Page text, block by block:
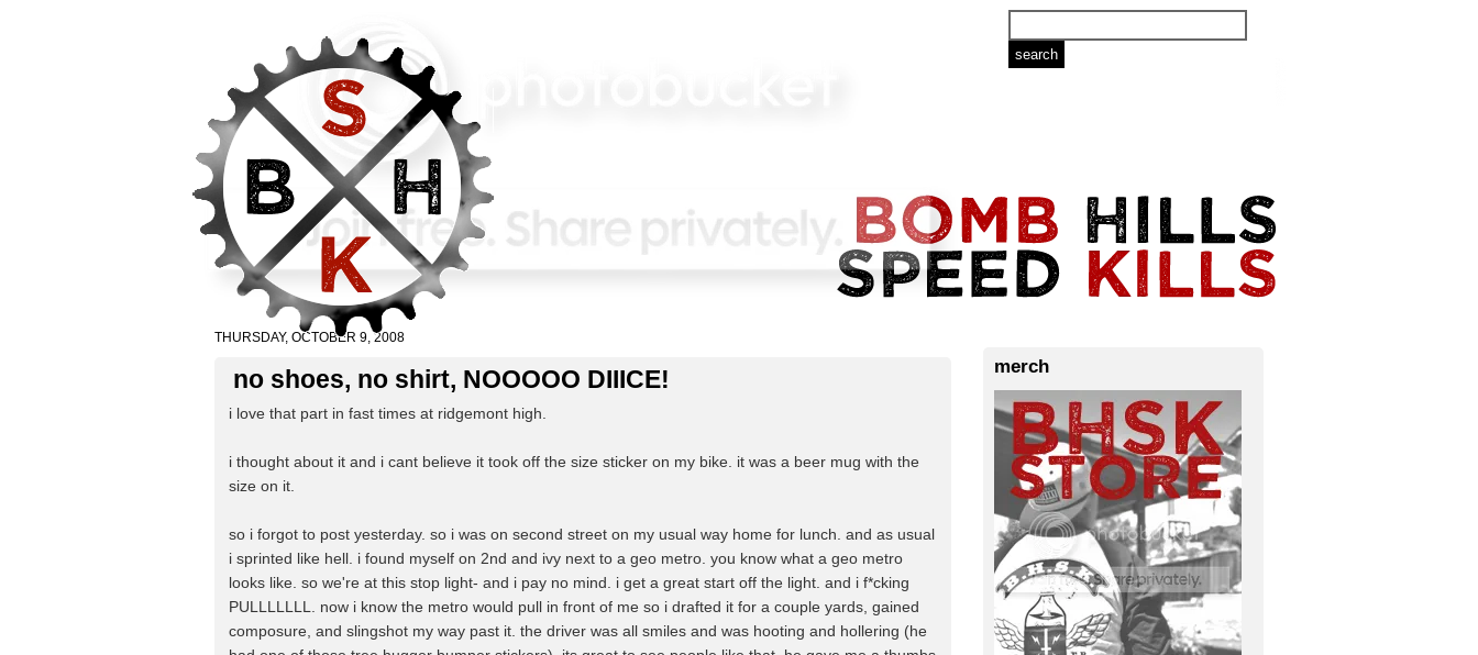
THURSDAY, OCTOBER 9, 2008
no shoes, no shirt, NOOOOO DIIICE!
i love that part in fast times at ridgemont high.
i thought about it and i cant believe it took off the size sticker on my bike. it was a beer mug with the
size on it.
so i forgot to post yesterday. so i was on second street on my usual way home for lunch. and as usual
i sprinted like hell. i found myself on 2nd and ivy next to a geo metro. you know what a geo metro
looks like. so we're at this stop light- and i pay no mind. i get a great start off the light. and i f*cking
PULLLLLLL. now i know the metro would pull in front of me so i drafted it for a couple yards, gained
composure, and slingshot my way past it. the driver was all smiles and was hooting and hollering (he
merch